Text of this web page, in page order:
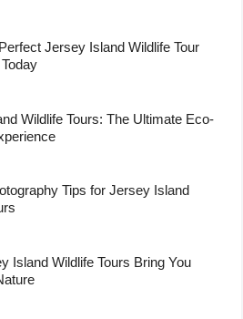
Jersey Island Wildlife Tour
Wildlife Tours: The Ultimate Eco-
Tips for Jersey Island
Island Wildlife Tours Bring You